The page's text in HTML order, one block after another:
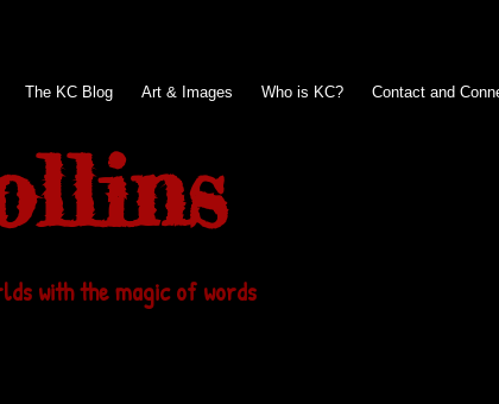
The KC Blog Art & Images Who is KC? Contact and
with the magic of words